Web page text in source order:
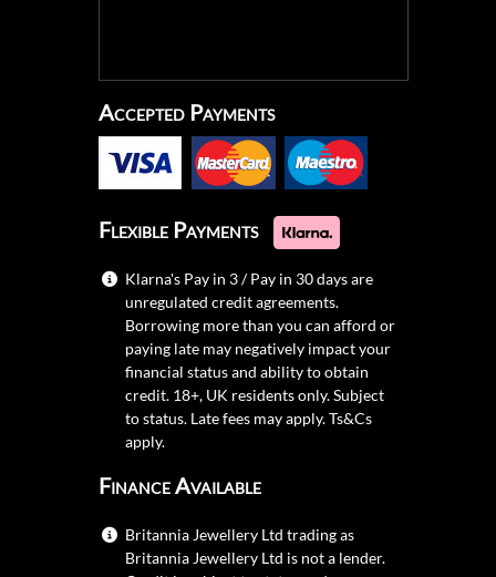
Accepted Payments
Flexible Payments
Klarna's Pay in 3 / Pay in 30 days are
unregulated credit agreements.
Borrowing more than you can afford or
paying late may negatively impact your
financial status and ability to obtain
credit. 18+, UK residents only. Subject
to status. Late fees may apply.Ts&Cs
apply.
Finance Available
Britannia Jewellery Ltd trading as
Britannia Jewellery Ltd is not a lender.